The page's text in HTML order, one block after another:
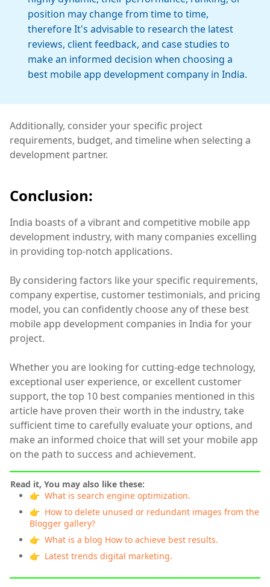
position may change from time to time,
therefore It's advisable to research the latest
reviews, client feedback, and case studies to
make an informed decision when choosing a
best mobile app development company in India.
Additionally, consider your specific project
requirements, budget, and timeline when selecting a
development partner.
Conclusion:
India boasts of a vibrant and competitive mobile app
development industry, with many companies excelling
in providing top-notch applications.
By considering factors like your specific requirements,
company expertise, customer testimonials, and pricing
model, you can confidently choose any of these best
mobile app development companies in India for your
project.
Whether you are looking for cutting-edge technology,
exceptional user experience, or excellent customer
support, the top 10 best companies mentioned in this
article have proven their worth in the industry, take
sufficient time to carefully evaluate your options, and
make an informed choice that will set your mobile app
on the path to success and achievement.
Read it, You may also like these:
👉 What is search engine optimization.
👉 How to delete unused or redundant images from the
Blogger gallery?
👉 What is a blog How to achieve best results.
👉 Latest trends digital marketing.